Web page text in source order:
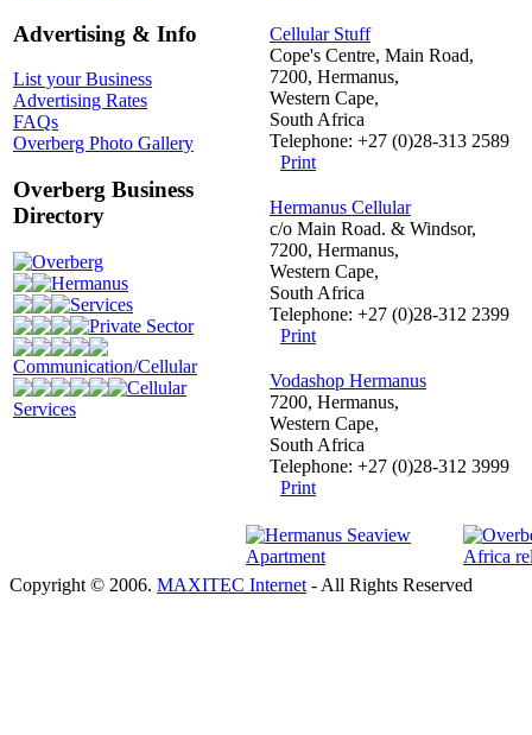
Advertising & Info
List your Business
Advertising Rates
FAQs
Overberg Photo Gallery
Overberg Business
Directory
Overberg
Hermanus
Services
Private Sector
Communication/Cellular
Cellular
Services
Cellular Stuff
Cope's Centre, Main Road,
7200, Hermanus,
Western Cape,
South Africa
Telephone: +27 (0)28-313 2589
Print
Hermanus Cellular
c/o Main Road. & Windsor,
7200, Hermanus,
Western Cape,
South Africa
Telephone: +27 (0)28-312 2399
Print
Vodashop Hermanus
7200, Hermanus,
Western Cape,
South Africa
Telephone: +27 (0)28-312 3999
Print
Copyright © 2006. MAXITEC Internet - All Rights Reserved